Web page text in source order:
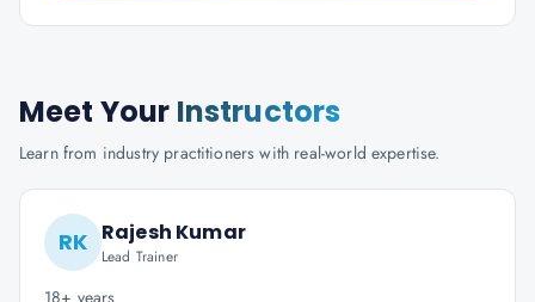
Meet Your Instructors
Learn from industry practitioners with real-world expertise.
RK Rajesh Kumar
Lead Trainer
18+ years